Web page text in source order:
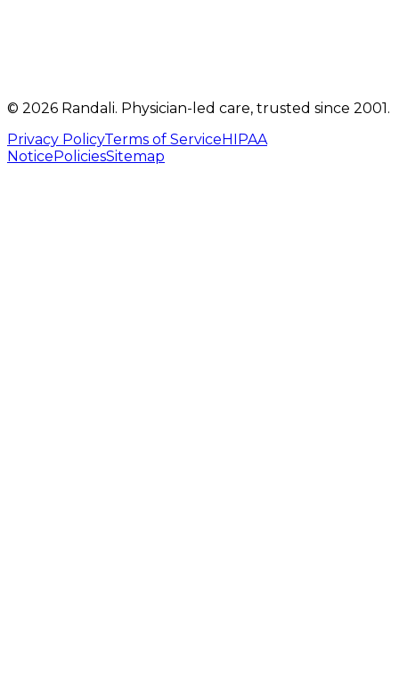
© 2026 Randali. Physician-led care, trusted since 2001.
Privacy PolicyTerms of ServiceHIPAA
NoticePoliciesSitemap